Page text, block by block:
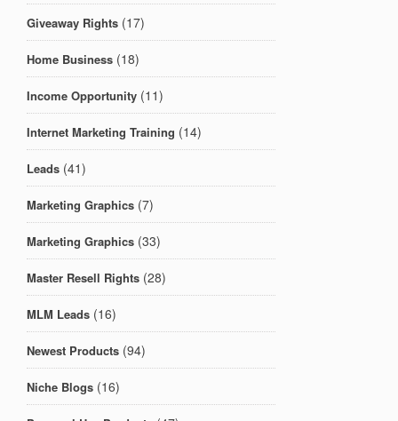
Giveaway Rights (17)
Home Business (18)
Income Opportunity (11)
Internet Marketing Training (14)
Leads (41)
Marketing Graphics (7)
Marketing Graphics (33)
Master Resell Rights (28)
MLM Leads (16)
Newest Products (94)
Niche Blogs (16)